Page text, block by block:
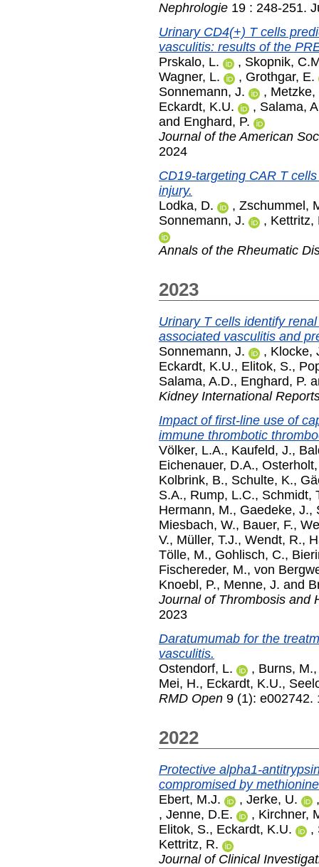
Nephrologie 19 : 248-251.
Urinary CD4(+) T cells
vasculitis: results of the
Prskalo, L.
, Skopnik,
Wagner, L.
, Grothgar, E.
Sonnemann, J.
, Metzke,
Eckardt, K.U.
, Salama,
and Enghard, P.
Journal of the American
2024
CD19-targeting CAR T
injury.
Lodka, D.
, Zschummel,
Sonnemann, J.
, Kettritz,
Annals of the Rheumatic
2023
Urinary T cells identify
associated vasculitis and
Sonnemann, J.
, Klocke,
Eckardt, K.U., Elitok, S.,
Salama, A.D., Enghard, P.
Kidney International
Impact of first-line use of
immune thrombotic
Völker, L.A., Kaufeld, J.,
Eichenauer, D.A., Osterholt,
Kolbrink, B., Schulte, K.,
S.A., Rump, L.C., Schmidt,
Hermann, M., Gaedeke, J.,
Miesbach, W., Bauer, F.,
V., Müller, T.J., Wendt, R.,
Tölle, M., Gohlisch, C.,
Fischereder, M., von
Knoebl, P., Menne, J. and
Journal of Thrombosis and
2023
Daratumumab for the
vasculitis.
Ostendorf, L.
, Burns, M.
Mei, H., Eckardt, K.U.,
RMD Open 9 (1): e002742.
2022
Protective alpha1-
compromised by
Ebert, M.J.
, Jerke, U.
, Jenne, D.E. , Kirchner,
Elitok, S., Eckardt, K.U. ,
Kettritz, R.
Journal of Clinical